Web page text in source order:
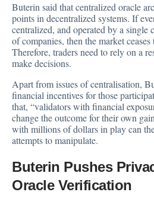
Buterin said that centralizedoracle
points in decentralized systems. If
centralized, and operated by a single
of companies, then the market
Therefore, traders need to rely on a
make decisions.
Apart from issues of centralisation,
financial incentives for those
that, “validators with financial
change the outcome for their own
with millions of dollars in play can
attempts to manipulate.
Buterin Pushes
Oracle Verification